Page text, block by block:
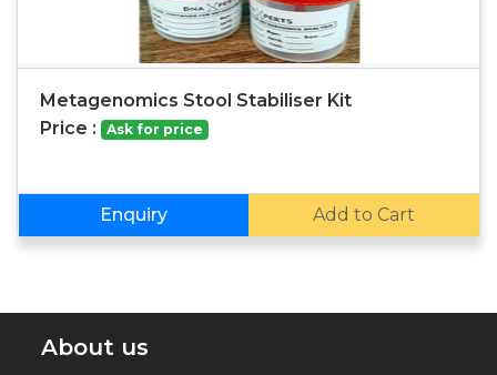
Metagenomics Stool Stabiliser Kit
Price :
Ask for price
Enquiry Add to Cart
About us